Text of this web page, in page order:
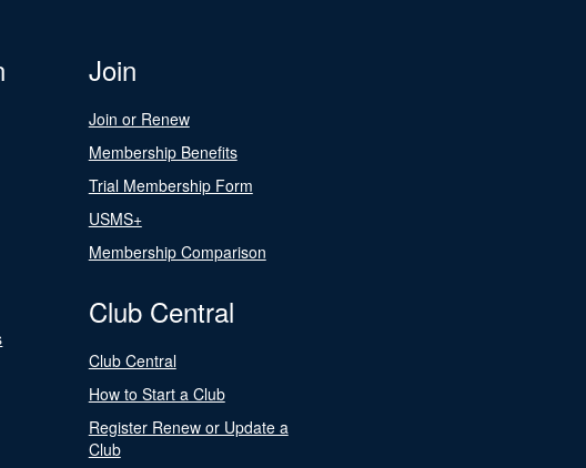
Join
Join or Renew
Membership Benefits
Trial Membership Form
USMS+
Membership Comparison
Club Central
Club Central
How to Start a Club
Register Renew or Update a
Club